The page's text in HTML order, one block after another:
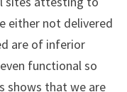
either not delivered
are of inferior
functional so
shows that we are